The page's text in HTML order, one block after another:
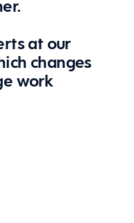
at our
changes
work